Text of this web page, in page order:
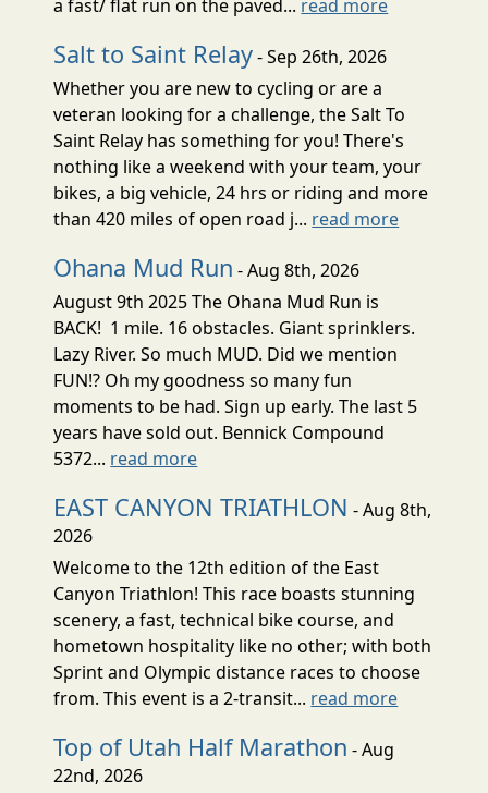
a fast/ flat run on the paved... read more
Salt to Saint Relay- Sep 26th, 2026
Whether you are new to cycling or are a
veteran looking for a challenge, the Salt To
Saint Relay has something for you! There's
nothing like a weekend with your team, your
bikes, a big vehicle, 24 hrs or riding and more
than 420 miles of open road j... read more
Ohana Mud Run - Aug 8th, 2026
August 9th 2025 The Ohana Mud Run is
BACK! 1 mile. 16 obstacles. Giant sprinklers.
Lazy River. So much MUD. Did we mention
FUN!? Oh my goodness so many fun
moments to be had. Sign up early. The last 5
years have sold out. Bennick Compound
5372... read more
EAST CANYON TRIATHLON - Aug 8th,
2026
Welcome to the 12th edition of the East
Canyon Triathlon! This race boasts stunning
scenery, a fast, technical bike course, and
hometown hospitality like no other; with both
Sprint and Olympic distance races to choose
from. This event is a 2-transit... read more
Top of Utah Half Marathon - Aug
22nd, 2026